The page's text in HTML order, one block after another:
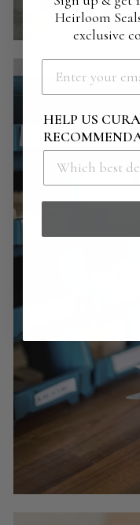
Heirloom
exclusive
HELP US